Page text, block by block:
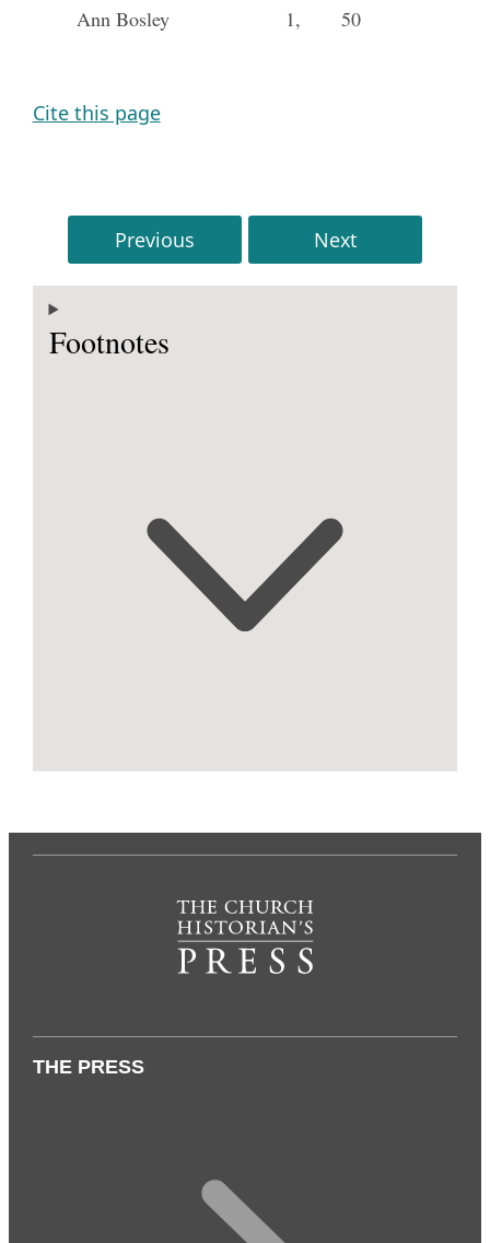
Ann Bosley
1, 50
Cite this page
Previous Next
Footnotes
THE PRESS